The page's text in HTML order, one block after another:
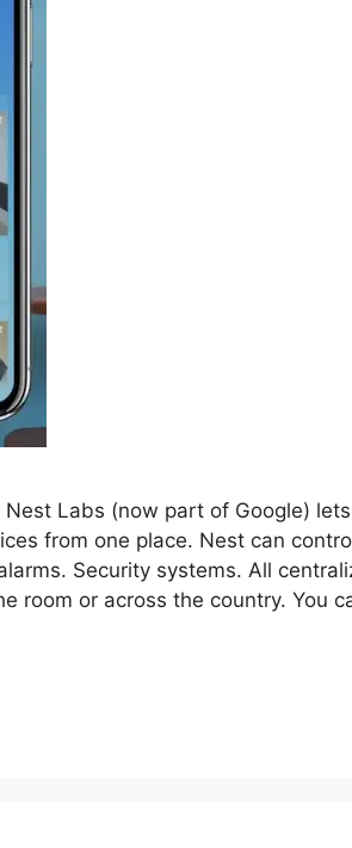
Labs (now part of Google)
from one place. Nest can
Security systems. All
room or across the country. You